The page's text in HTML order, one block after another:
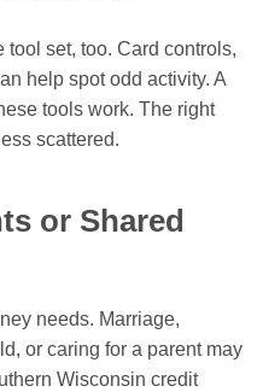
tool set, too. Card controls,
help spot odd activity. A
tools work. The right
scattered.
or Shared
needs. Marriage,
or caring for a parent may
Wisconsin credit